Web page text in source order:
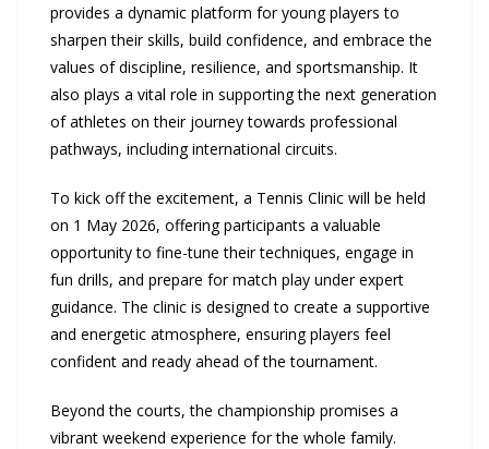
provides a dynamic platform for young players to
sharpen their skills, build confidence, and embrace the
values of discipline, resilience, and sportsmanship. It
also plays a vital role in supporting the next generation
of athletes on their journey towards professional
pathways, including international circuits.
To kick off the excitement, a Tennis Clinic will be held
on 1 May 2026, offering participants a valuable
opportunity to fine-tune their techniques, engage in
fun drills, and prepare for match play under expert
guidance. The clinic is designed to create a supportive
and energetic atmosphere, ensuring players feel
confident and ready ahead of the tournament.
Beyond the courts, the championship promises a
vibrant weekend experience for the whole family.